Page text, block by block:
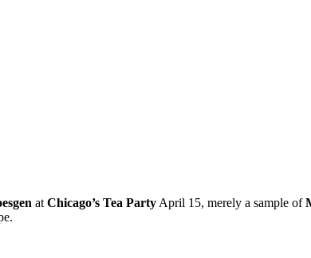
at Chicago’s Tea Party April 15, merely a sample of